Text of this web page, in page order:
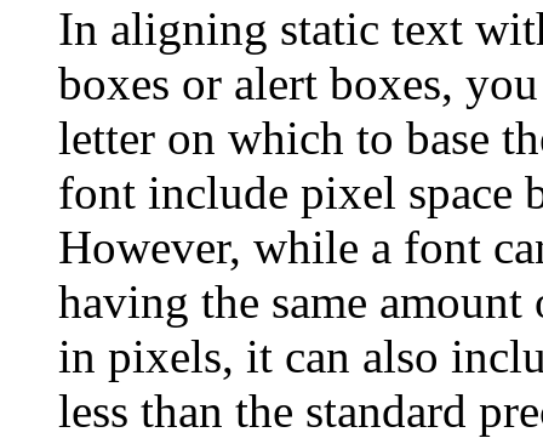
In aligning static text
boxes or alert boxes,
letter on which to base
font include pixel space
However, while a font
having the same amount
in pixels, it can also
less than the standard